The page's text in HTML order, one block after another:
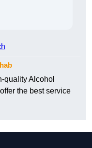
quality Alcohol
the best service